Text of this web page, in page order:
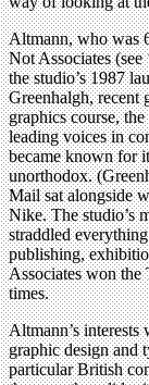
Altmann, who was
Not Associates (see
the studio’s 1987
Greenhalgh, recent
graphics course,
leading voices in
became known for
unorthodox.
Mail sat alongside
Nike. The studio’s
straddled
publishing,
Associates won the
times.
Altmann’s
graphic design and
particular British